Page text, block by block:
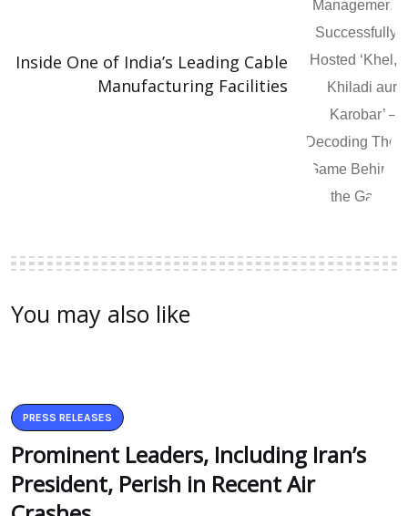
Inside One of India’s Leading Cable
Manufacturing Facilities
You may also like
PRESS RELEASES
Prominent Leaders, Including Iran’s
President, Perish in Recent Air